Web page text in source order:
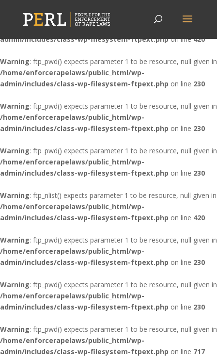
Warning: ftp_nlist() expects parameter 1 to be resource, null given in
/home/enforcerapelaws/public_html/wp-
admin/includes/class-wp-filesystem-ftpext.phpon line420
Warning: ftp_pwd() expects parameter 1 to be resource, null given in
/home/enforcerapelaws/public_html/wp-
admin/includes/class-wp-filesystem-ftpext.php on line 230
Warning: ftp_pwd() expects parameter 1 to be resource, null given in
/home/enforcerapelaws/public_html/wp-
admin/includes/class-wp-filesystem-ftpext.php on line 230
Warning: ftp_pwd() expects parameter 1 to be resource, null given in
/home/enforcerapelaws/public_html/wp-
admin/includes/class-wp-filesystem-ftpext.php on line 230
Warning: ftp_nlist() expects parameter 1 to be resource, null given in
/home/enforcerapelaws/public_html/wp-
admin/includes/class-wp-filesystem-ftpext.php on line 420
Warning: ftp_pwd() expects parameter 1 to be resource, null given in
/home/enforcerapelaws/public_html/wp-
admin/includes/class-wp-filesystem-ftpext.php on line 230
Warning: ftp_pwd() expects parameter 1 to be resource, null given in
/home/enforcerapelaws/public_html/wp-
admin/includes/class-wp-filesystem-ftpext.php on line 230
Warning: ftp_pwd() expects parameter 1 to be resource, null given in
/home/enforcerapelaws/public_html/wp-
admin/includes/class-wp-filesystem-ftpext.php on line 717